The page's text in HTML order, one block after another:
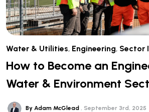
Water & Utilities, Engineering, Sector
How to Become an
Water & Environment
By Adam McGlead September 3rd, 2025